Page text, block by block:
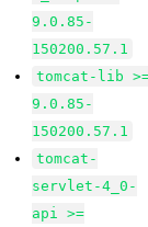
9.0.85-
150200.57.1
tomcat-lib
9.0.85-
150200.57.1
tomcat-
servlet-4_0-
api >=